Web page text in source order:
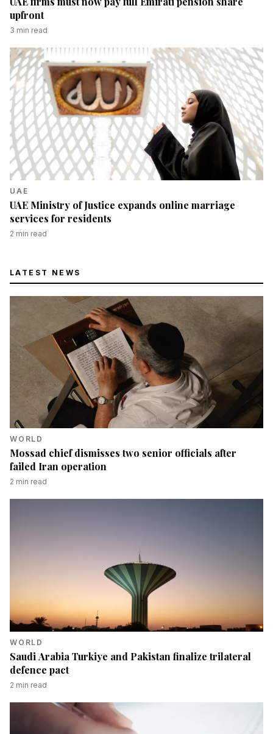
upfront
3 min read
UAE
UAE Ministry of Justice expands online marriage
services for residents
2 min read
LATEST NEWS
WORLD
Mossad chief dismisses two senior officials after
failed Iran operation
2 min read
WORLD
Saudi Arabia Turkiye and Pakistan finalize trilateral
defence pact
2 min read